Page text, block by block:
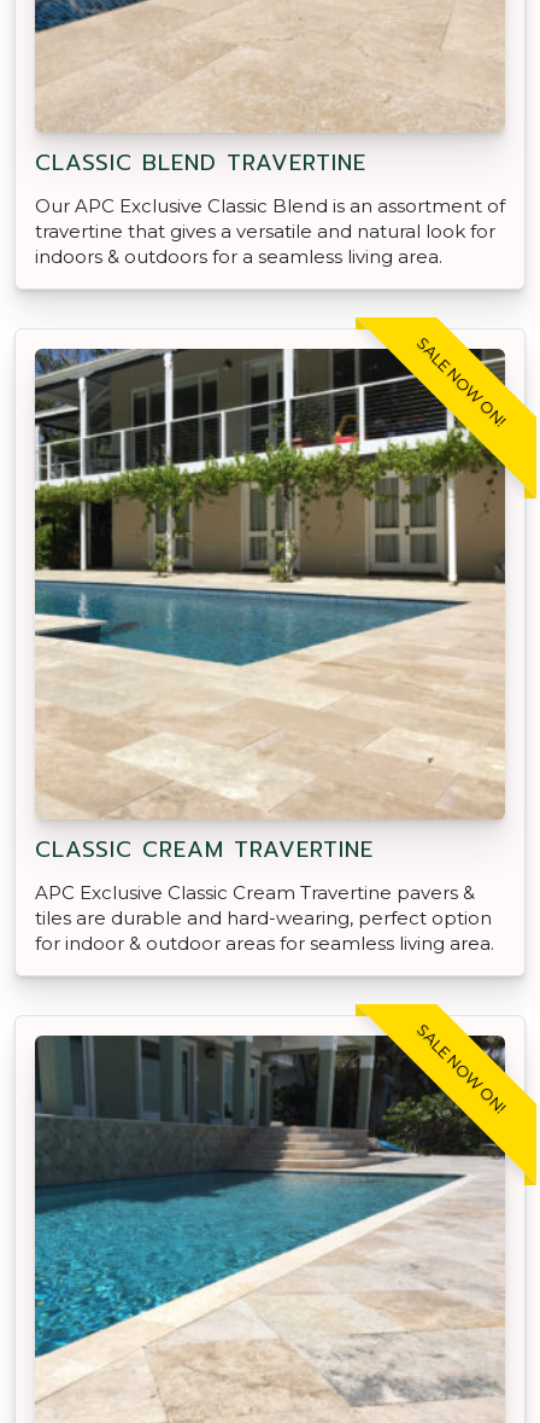
CLASSIC BLEND TRAVERTINE
Our APC Exclusive Classic Blend is an assortment of
travertine that gives a versatile and natural look for
indoors & outdoors for a seamless living area.
SALE NOW ON!
CLASSIC CREAM TRAVERTINE
APC Exclusive Classic Cream Travertine pavers &
tiles are durable and hard-wearing, perfect option
for indoor & outdoor areas for seamless living area.
SALE NOW ON!